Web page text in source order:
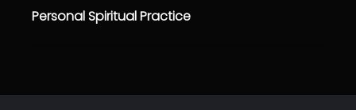
Personal Spiritual Practice